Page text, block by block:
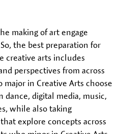
making of art engage
the best preparation for
creative arts includes
perspectives from across
in Creative Arts choose
dance, digital media, music,
while also taking
explore concepts across